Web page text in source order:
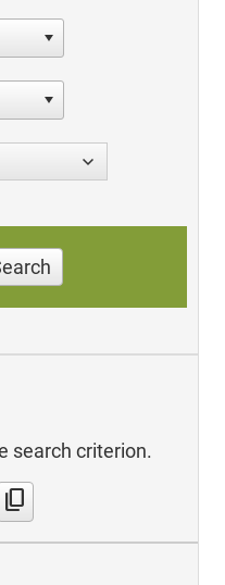
search criterion.
content_copy